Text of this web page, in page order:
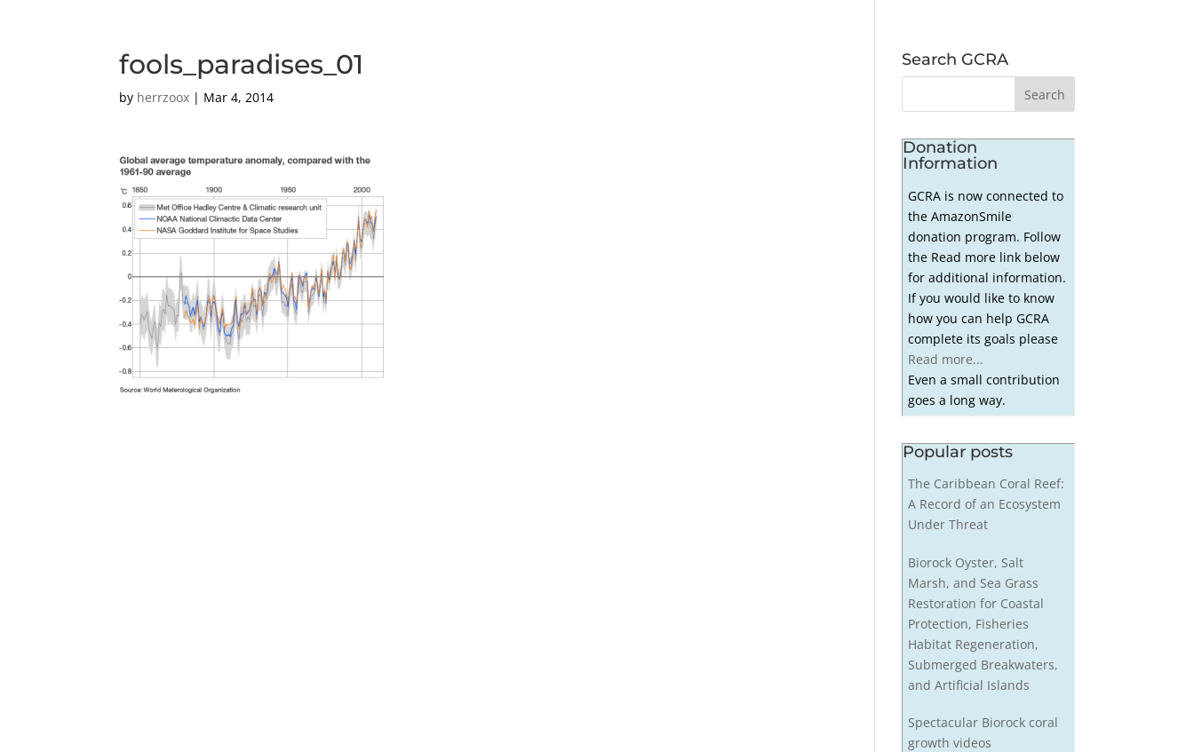
fools_paradises_01
by herrzoox | Mar 4, 2014
Search GCRA
Donation
Information
GCRA is now connected to
the AmazonSmile
donation program. Follow
the Read more link below
for additional information.
If you would like to know
how you can help GCRA
complete its goals please
Read more...
Even a small contribution
goes a long way.
Popular posts
The Caribbean Coral Reef:
A Record of an Ecosystem
Under Threat
Biorock Oyster, Salt
Marsh, and Sea Grass
Restoration for Coastal
Protection, Fisheries
Habitat Regeneration,
Submerged Breakwaters,
and Artificial Islands
Spectacular Biorock coral
growth videos